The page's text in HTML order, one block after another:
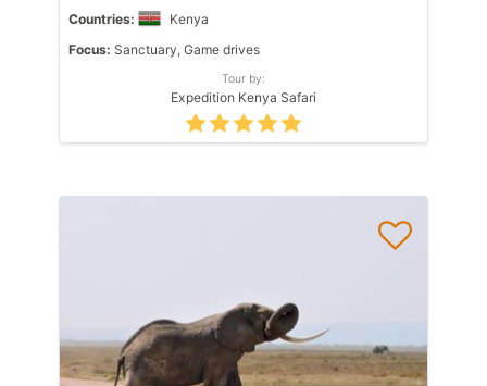
Countries:
Kenya
Focus: Sanctuary, Game drives
Tour by:
Expedition Kenya Safari